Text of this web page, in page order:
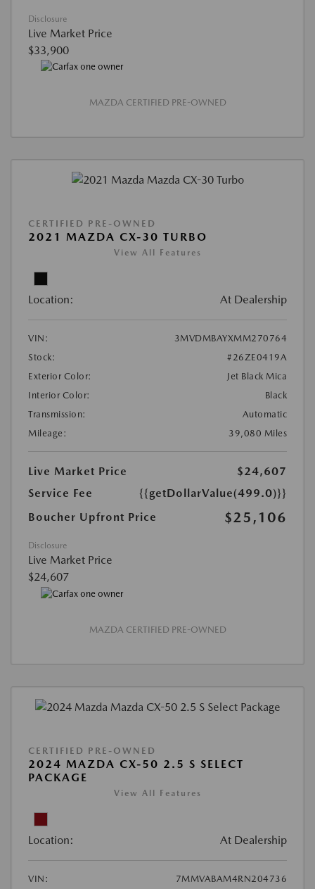
Disclosure
Live Market Price
$33,900
MAZDA CERTIFIED PRE-OWNED
CERTIFIED PRE-OWNED
2021 MAZDA CX-30 TURBO
View All Features
Location: At Dealership
VIN:
3MVDMBAYXMM270764
Stock:
#26ZE0419A
Exterior Color:
Jet Black Mica
Interior Color:
Black
Transmission:
Automatic
Mileage:
39,080 Miles
Live Market Price
$24,607
Service Fee
{{getDollarValue(499.0)}}
Boucher Upfront Price
$25,106
Disclosure
Live Market Price
$24,607
MAZDA CERTIFIED PRE-OWNED
CERTIFIED PRE-OWNED
2024 MAZDA CX-50 2.5 S SELECT
PACKAGE
View All Features
Location: At Dealership
VIN: 7MMVABAM4RN204736